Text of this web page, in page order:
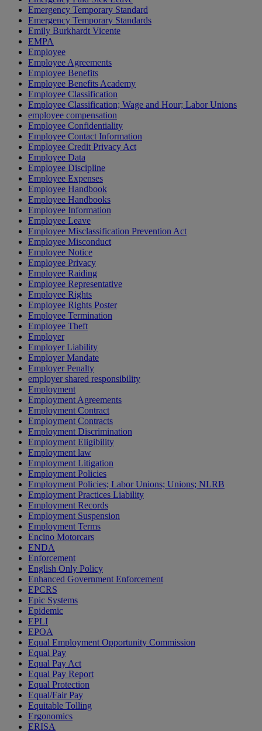
Emergency Temporary Standard
Emergency Temporary Standards
Emily Burkhardt Vicente
EMPA
Employee
Employee Agreements
Employee Benefits
Employee Benefits Academy
Employee Classification
Employee Classification; Wage and Hour; Labor Unions
employee compensation
Employee Confidentiality
Employee Contact Information
Employee Credit Privacy Act
Employee Data
Employee Discipline
Employee Expenses
Employee Handbook
Employee Handbooks
Employee Information
Employee Leave
Employee Misclassification Prevention Act
Employee Misconduct
Employee Notice
Employee Privacy
Employee Raiding
Employee Representative
Employee Rights
Employee Rights Poster
Employee Termination
Employee Theft
Employer
Employer Liability
Employer Mandate
Employer Penalty
employer shared responsibility
Employment
Employment Agreements
Employment Contract
Employment Contracts
Employment Discrimination
Employment Eligibility
Employment law
Employment Litigation
Employment Policies
Employment Policies; Labor Unions; Unions; NLRB
Employment Practices Liability
Employment Records
Employment Suspension
Employment Terms
Encino Motorcars
ENDA
Enforcement
English Only Policy
Enhanced Government Enforcement
EPCRS
Epic Systems
Epidemic
EPLI
EPOA
Equal Employment Opportunity Commission
Equal Pay
Equal Pay Act
Equal Pay Report
Equal Protection
Equal/Fair Pay
Equitable Tolling
Ergonomics
ERISA